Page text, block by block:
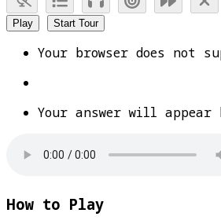
Play Start Tour
Your browser does not
Your answer will appear
How to Play